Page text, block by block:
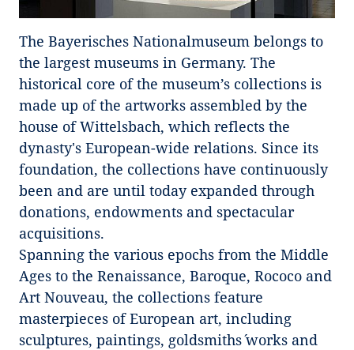
The Bayerisches Nationalmuseum belongs to
the largest museums in Germany. The
historical core of the museum’s collections is
made up of the artworks assembled by the
house of Wittelsbach, which reflects the
dynasty's European-wide relations. Since its
foundation, the collections have continuously
been and are until today expanded through
donations, endowments and spectacular
acquisitions.
Spanning the various epochs from the Middle
Ages to the Renaissance, Baroque, Rococo and
Art Nouveau, the collections feature
masterpieces of European art, including
sculptures, paintings, goldsmiths´ works and